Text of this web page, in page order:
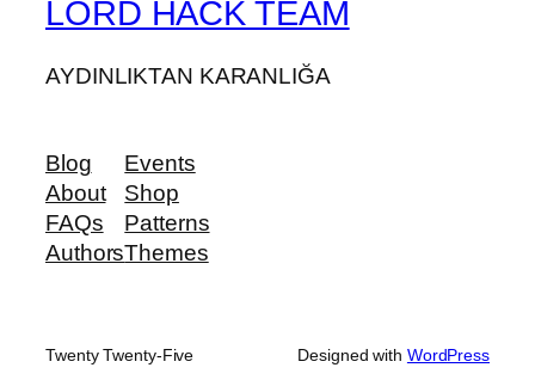
LORD HACK TEAM
AYDINLIKTAN KARANLIĞA
Blog
About
FAQs
Authors
Events
Shop
Patterns
Themes
Twenty Twenty-Five Designed with WordPress